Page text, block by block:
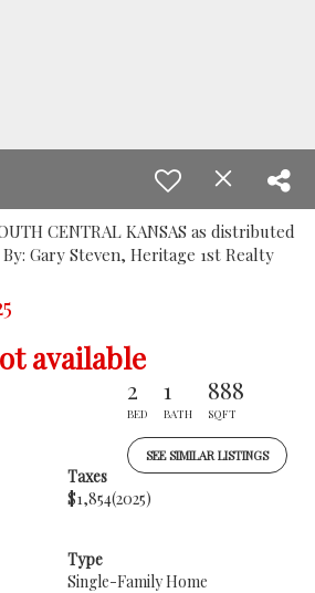
CENTRAL KANSAS as distributed
Gary Steven, Heritage 1st Realty
available
2
BED
1
BATH
888
SQFT
SEE SIMILAR LISTINGS
Taxes
$1,854(2025)
Type
Single-Family Home